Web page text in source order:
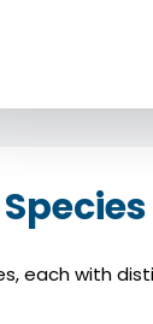
each with